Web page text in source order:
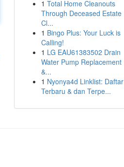
1 Total Home Cleanouts
Through Deceased Estate
Cl...
1 Bingo Plus: Your Luck is
Calling!
1 LG EAU61383502 Drain
Water Pump Replacement
&...
1 Nyonya4d Linklist: Daftar
Terbaru & dan Terpe...